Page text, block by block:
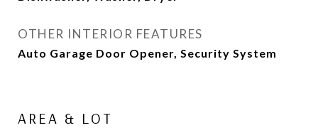
OTHER INTERIOR FEATURES
Auto Garage Door Opener, Security System
AREA & LOT